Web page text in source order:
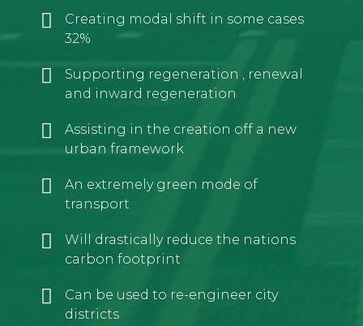
Creating modal shift in some cases
32%
Supporting regeneration , renewal
and inward regeneration
Assisting in the creation off a new
urban framework
An extremely green mode of
transport
Will drastically reduce the nations
carbon footprint
Can be used to re-engineer city
districts